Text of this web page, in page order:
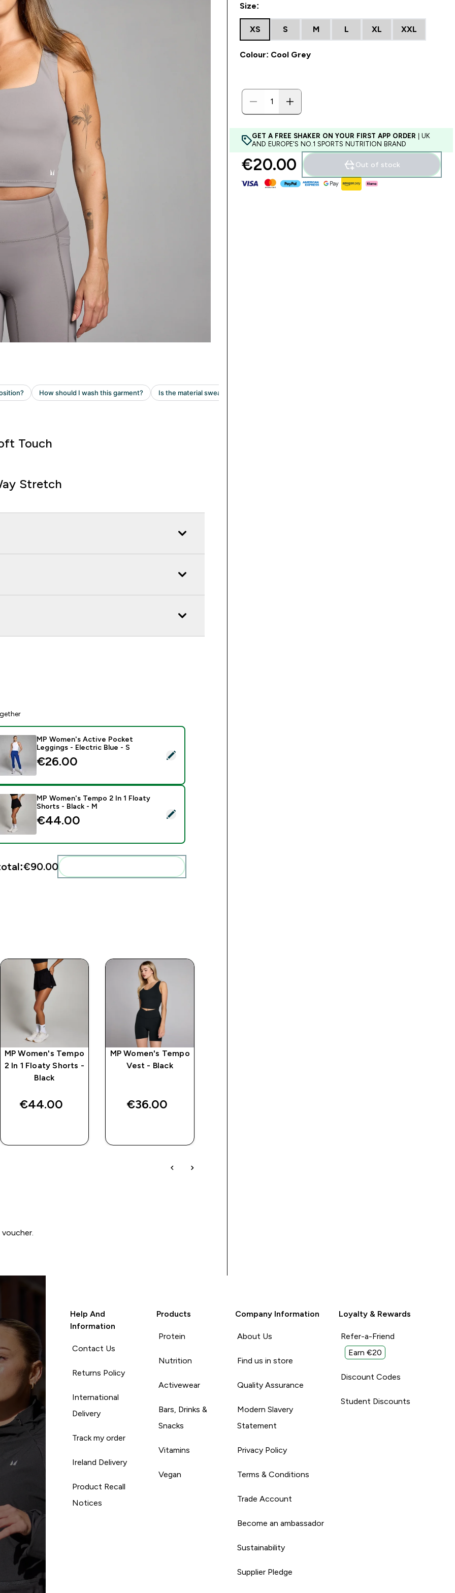
Touch
Stretch
this product - MP Women's Active Pocket Leggings - Electric Blue - S
MP Women's Active Pocket
Leggings - Electric Blue - S
€26.00‎
this product - MP Women's Tempo 2 In 1 Floaty Shorts - Black - M
MP Women's Tempo 2 In 1 Floaty
Shorts - Black - M
€44.00‎
€90.00‎
MP Women's Tempo
2 In 1 Floaty Shorts -
Black
€44.00‎
MP Women's Tempo
Vest - Black
€36.00‎
Size:
XS S M L XL XXL
Colour: Cool Grey
GET A FREE SHAKER ON YOUR FIRST APP ORDER | UK
AND EUROPE'S NO.1 SPORTS NUTRITION BRAND
€20.00‎ Out of stock
Help And
Information
Contact Us
Returns Policy
International
Delivery
Track my order
Ireland Delivery
Product Recall
Notices
Products
Protein
Nutrition
Activewear
Bars, Drinks &
Snacks
Vitamins
Vegan
Company Information
About Us
Find us in store
Quality Assurance
Modern Slavery
Statement
Privacy Policy
Terms & Conditions
Trade Account
Become an ambassador
Sustainability
Supplier Pledge
Loyalty & Rewards
Refer-a-Friend
Earn €20
Discount Codes
Student Discounts